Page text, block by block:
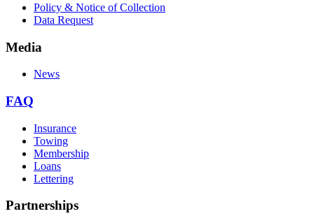
Policy & Notice of Collection
Data Request
Media
News
FAQ
Insurance
Towing
Membership
Loans
Lettering
Partnerships